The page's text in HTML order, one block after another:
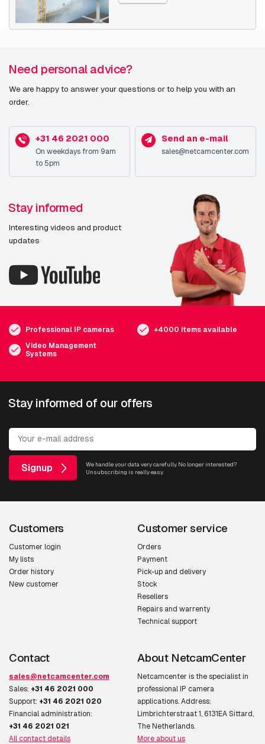
Need personal advice?
We are happy to answer your questions or to help you with an
order.
+31 46 2021 000
On weekdays from 9am
to 5pm
Send an e-mail
sales@netcamcenter.com
Stay informed
Interesting videos and product
updates
Professional IP cameras
+4000 items available
Video Management
Systems
Stay informed of our offers
Signup
We handle your data very carefully. No longer interested?
Unsubscribing is really easy.
Customers
Customer login
My lists
Order history
New customer
Customer service
Orders
Payment
Pick-up and delivery
Stock
Resellers
Repairs and warrenty
Technical support
Contact
sales@netcamcenter.com
Sales: +31 46 2021 000
Support: +31 46 2021 020
Financial administration:
+31 46 2021 021
All contact details
About NetcamCenter
Netcamcenter is the specialist in
professional IP camera
applications. Address:
Limbrichterstraat 1, 6131EA Sittard,
The Netherlands.
More about us